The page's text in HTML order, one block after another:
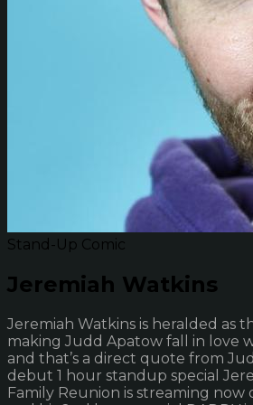
Stand-Up Comic
Jeremiah Watkins
Jeremiah Watkins is heralded as
making Judd Apatow fall in love
and that’s a direct quote from
debut 1 hour standup special
Family Reunion is streaming now